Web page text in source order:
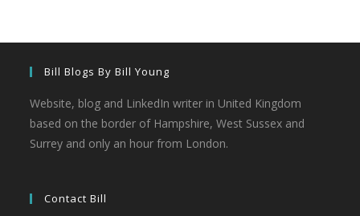
Bill Blogs By Bill Young
Website, blog and LinkedIn writer in United Kingdom
based on the border of Hampshire, West Sussex and
Surrey and only an hour from London.
Contact Bill